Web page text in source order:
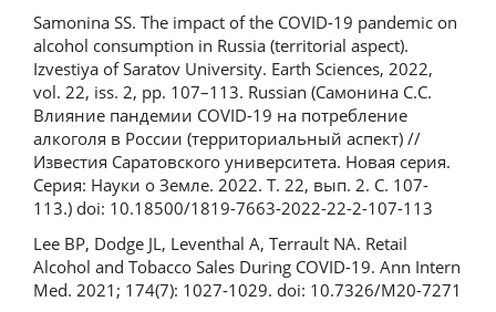
Samonina SS. The impact of the COVID-19 pandemic on
alcohol consumption in Russia (territorial aspect).
Izvestiya of Saratov University. Earth Sciences, 2022,
vol. 22, iss. 2, pp. 107–113. Russian (Самонина С.С.
Влияние пандемии COVID-19 на потребление
алкоголя в России (территориальный аспект) //
Известия Саратовского университета. Новая серия.
Серия: Науки о Земле. 2022. Т. 22, вып. 2. С. 107-
113.) doi: 10.18500/1819-7663-2022-22-2-107-113
Lee BP, Dodge JL, Leventhal A, Terrault NA. Retail
Alcohol and Tobacco Sales During COVID-19. Ann Intern
Med. 2021; 174(7): 1027-1029. doi: 10.7326/M20-7271